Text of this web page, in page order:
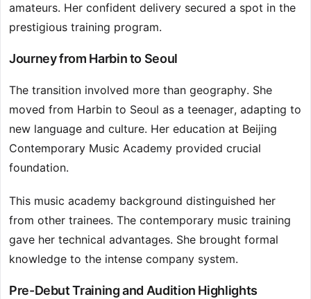
amateurs. Her confident delivery secured a spot in the
prestigious training program.
Journey from Harbin to Seoul
The transition involved more than geography. She
moved from Harbin to Seoul as a teenager, adapting to
new language and culture. Her education at Beijing
Contemporary Music Academy provided crucial
foundation.
This music academy background distinguished her
from other trainees. The contemporary music training
gave her technical advantages. She brought formal
knowledge to the intense company system.
Pre-Debut Training and Audition Highlights